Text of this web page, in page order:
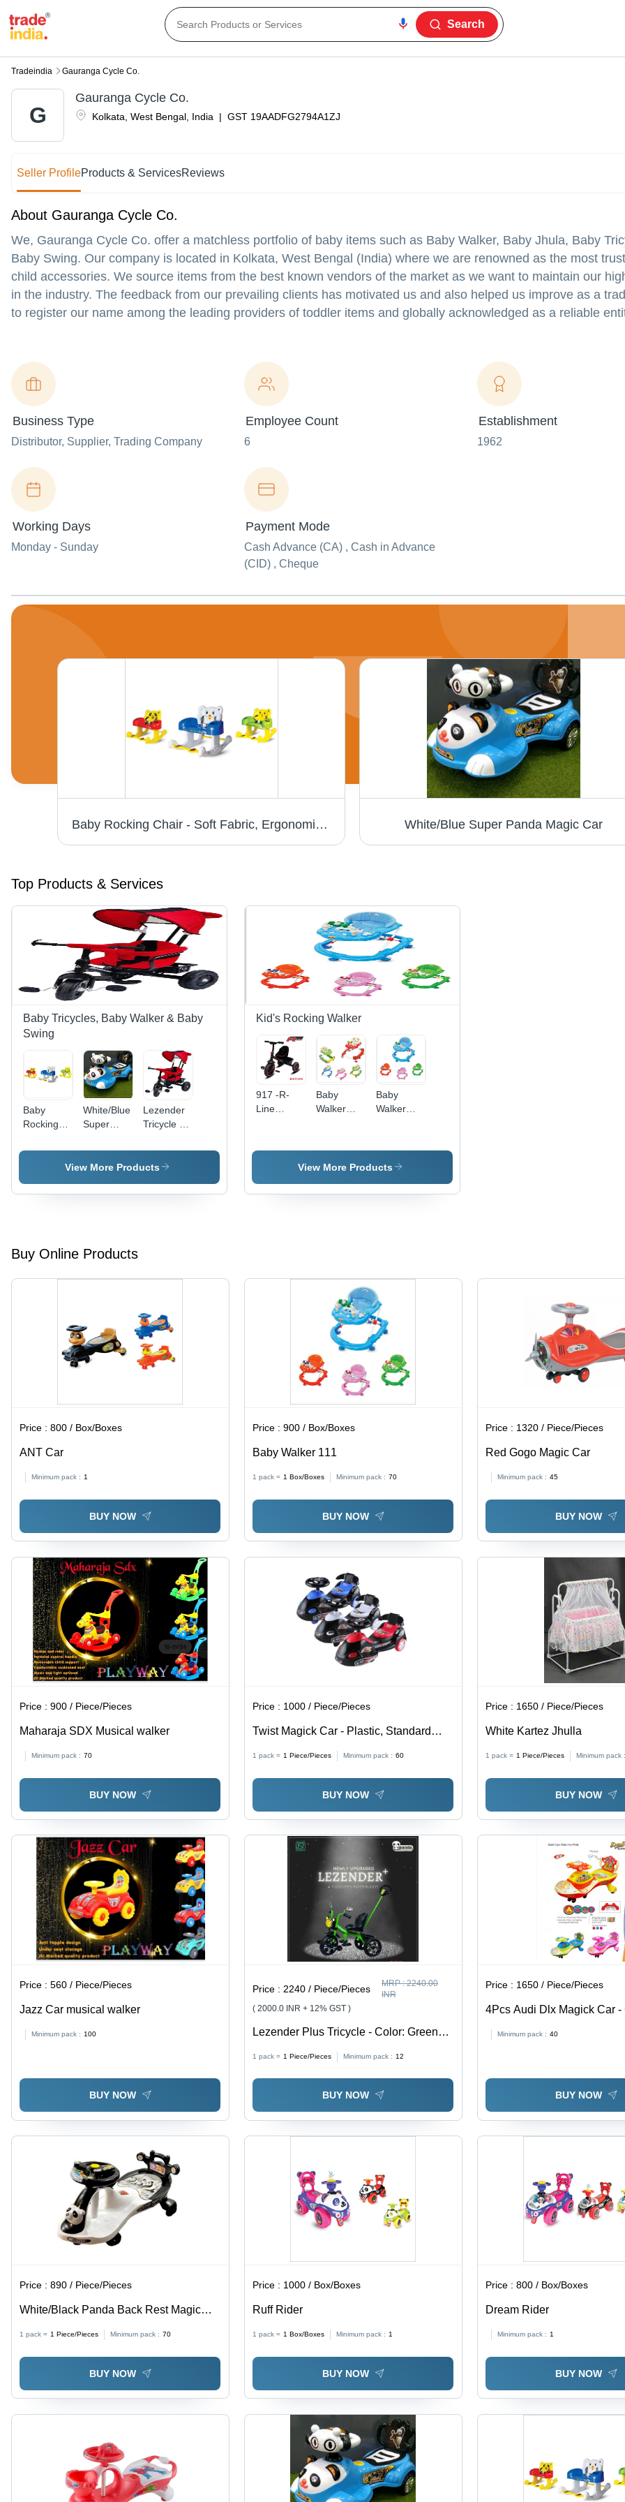
Search
Tradeindia Gauranga Cycle Co.
G Kolkata West Bengal India | GST 19AADFG2794A1ZJ
Gauranga Cycle Co.
Seller ProfileProducts & ServicesReviews
About Gauranga Cycle Co.
We, Gauranga Cycle Co. offer a matchless portfolio of baby items such as Baby Walker, Baby Jhula, Baby
Baby Swing. Our company is located in Kolkata, West Bengal (India) where we are renowned as the most
child accessories. We source items from the best known vendors of the market as we want to maintain our
in the industry. The feedback from our prevailing clients has motivated us and also helped us improve as a
to register our name among the leading providers of toddler items and globally acknowledged as a reliable
Business Type
Distributor, Supplier, Trading Company
Employee Count
6
Establishment
1962
Working Days
Monday - Sunday
Payment Mode
Cash Advance (CA) , Cash in Advance
(CID) , Cheque
Baby Rocking Chair - Soft Fabric, Ergonomic Design, Safe and Sturdy Structure | Ideal for Infant Comfort and Relaxation White/Blue Super Panda Magic Car
Top Products & Services
Baby Tricycles, Baby Walker & Baby
Swing
Baby
Rocking
Soft
Design,
Ideal for
Infant
Comfort
White/Blue
Super
Magic Car
Lezender
Tricycle -
Black
View More Products
Kid's Rocking Walker
917 -R-
Line
Baby
Walker
Baby
Walker
View More Products
Buy Online Products
Price :800 / Box/Boxes
ANT Car
Minimum pack : 1
BUY NOW
Price :900 / Box/Boxes
Baby Walker 111
1 pack = 1 Box/Boxes Minimum pack : 70
BUY NOW
Price : 1320 / Piece/Pieces
Red Gogo Magic Car
Minimum pack : 45
BUY NOW
Price :900 / Piece/Pieces
Maharaja SDX Musical walker
Minimum pack : 70
BUY NOW
Price : 1000 / Piece/Pieces
Twist Magick Car - Plastic, Standard
Engaging Design
1 pack = 1 Piece/Pieces Minimum pack : 60
BUY NOW
Price : 1650 / Piece/Pieces
White Kartez Jhulla
1 pack = 1 Piece/Pieces Minimum pack
BUY NOW
Price :560 / Piece/Pieces
Jazz Car musical walker
Minimum pack : 100
BUY NOW
Price : 2240 / Piece/Pieces MRP :2240.00
INR
( 2000.0 INR + 12% GST )
Lezender Plus Tricycle - Color: Green
1 pack = 1 Piece/Pieces Minimum pack : 12
BUY NOW
Price : 1650 / Piece/Pieces
4Pcs Audi Dlx Magick Car -
Minimum pack : 40
BUY NOW
Price :890 / Piece/Pieces
White/Black Panda Back Rest Magic
1 pack = 1 Piece/Pieces Minimum pack : 70
BUY NOW
Price : 1000 / Box/Boxes
Ruff Rider
1 pack = 1 Box/Boxes Minimum pack : 1
BUY NOW
Price :800 / Box/Boxes
Dream Rider
Minimum pack : 1
BUY NOW